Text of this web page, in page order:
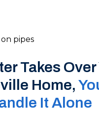
Takes Over
Home,
It Alone